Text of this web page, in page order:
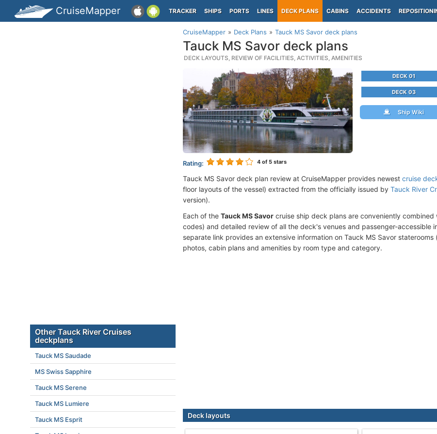
CruiseMapper TRACKER SHIPS PORTS LINES DECK PLANS CABINS ACCIDENTS
CruiseMapper Deck Plans Tauck MS Savor deck plans
Tauck MS Savor deck plans
DECK LAYOUTS, REVIEW OF FACILITIES, ACTIVITIES, AMENITIES
Rating: 4 of 5 stars
DECK 01
DECK 03
Ship Wiki
Tauck MS Savor deck plan review at CruiseMapper provides newest cruise
floor layouts of the vessel) extracted from the officially issued by Tauck River
version).
Each of the Tauck MS Savor cruise ship deck plans are conveniently
codes) and detailed review of all the deck's venues and passenger-accessible
separate link provides an extensive information on Tauck MS Savor
photos, cabin plans and amenities by room type and category.
Deck layouts
Other Tauck River Cruises
deckplans
Tauck MS Saudade
MS Swiss Sapphire
Tauck MS Serene
Tauck MS Lumiere
Tauck MS Esprit